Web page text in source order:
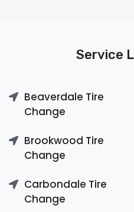
Service
Beaverdale Tire
Change
Brookwood Tire
Change
Carbondale Tire
Change